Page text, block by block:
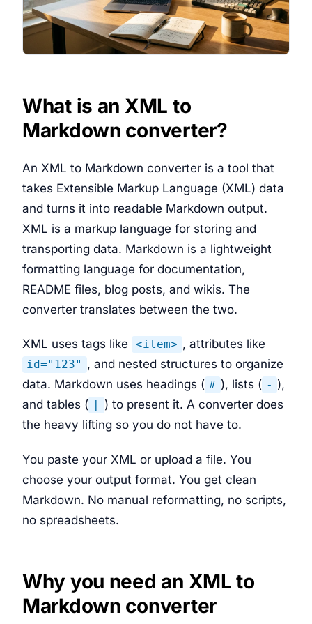
What is an XML to
Markdown converter?
An XML to Markdown converter is a tool that
takes Extensible Markup Language (XML) data
and turns it into readable Markdown output.
XML is a markup language for storing and
transporting data. Markdown is a lightweight
formatting language for documentation,
README files, blog posts, and wikis. The
converter translates between the two.
XML uses tags like <item> , attributes like
id="123" , and nested structures to organize
data. Markdown uses headings ( # ), lists ( - ),
and tables (
) to present it. A converter does
the heavy lifting so you do not have to.
You paste your XML or upload a file. You
choose your output format. You get clean
Markdown. No manual reformatting, no scripts,
no spreadsheets.
Why you need an XML to
Markdown converter